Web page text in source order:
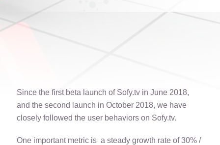
Since the first beta launch of Sofy.tv in June 2018,
and the second launch in October 2018, we have
closely followed the user behaviors on Sofy.tv.
One important metric is a steady growth rate of 30% /